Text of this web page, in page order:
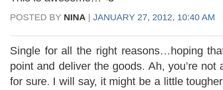
POSTED BY NINA JANUARY 27, 2012, 10:40 AM
Single for all the right reasons…hoping
point and deliver the goods. Ah, you’re not
for sure. I will say, it might be a little